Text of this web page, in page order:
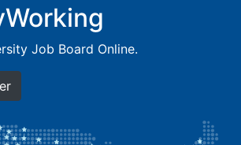
Job Board Online.